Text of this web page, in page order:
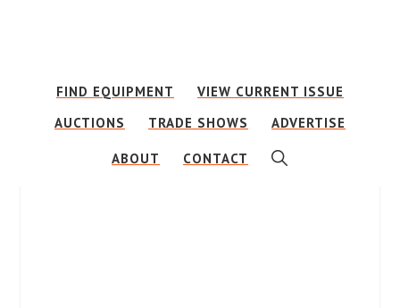
contentFIND EQUIPMENT
VIEW CURRENT ISSUE
AUCTIONS
TRADE SHOWS ADVERTISE
ABOUT CONTACT SHOW
SEARCH